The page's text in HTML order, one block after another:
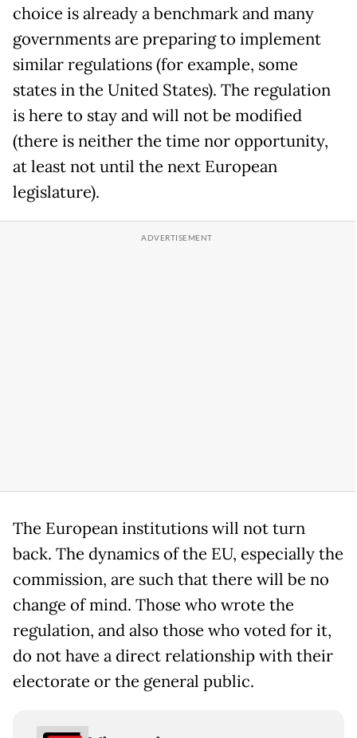
choice is already a benchmark and many
governments are preparing to implement
similar regulations (for example, some
states in the United States). The regulation
is here to stay and will not be modified
(there is neither the time nor opportunity,
at least not until the next European
legislature).
The European institutions will not turn
back. The dynamics of the EU, especially the
commission, are such that there will be no
change of mind. Those who wrote the
regulation, and also those who voted for it,
do not have a direct relationship with their
electorate or the general public.